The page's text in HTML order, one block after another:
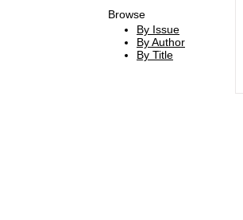
Browse
By Issue
By Author
By Title